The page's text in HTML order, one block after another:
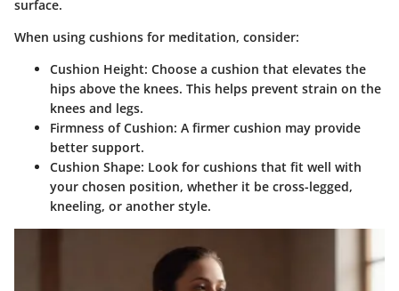
surface.
When using cushions for meditation, consider:
Cushion Height: Choose a cushion that elevates the
hips above the knees. This helps prevent strain on the
knees and legs.
Firmness of Cushion: A firmer cushion may provide
better support.
Cushion Shape: Look for cushions that fit well with
your chosen position, whether it be cross-legged,
kneeling, or another style.